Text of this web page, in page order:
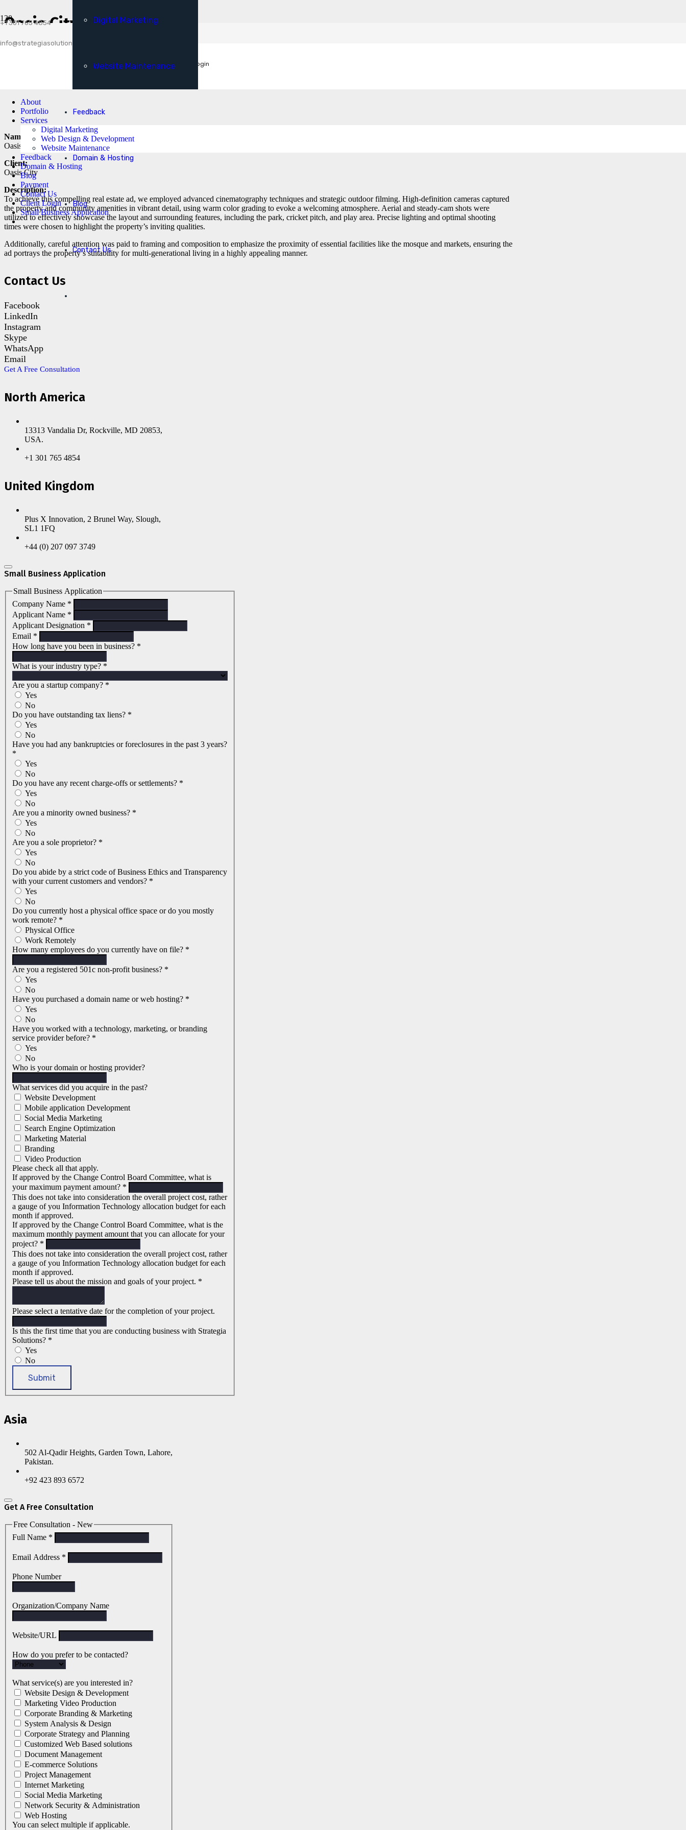
+1 301 765 4854
info@strategiasolutionsllc.com
Client Login
Get A Free Consultation Client Login
Digital Marketing
Website Maintenance
Feedback
Domain & Hosting
Blog
Contact Us
About
Portfolio
Services
Digital Marketing
Web Design & Development
Website Maintenance
Feedback
Domain & Hosting
Blog
Payment
Contact Us
Client Login
Small Business Application
Oasis City TVC
Name:
Oasis City TVC
Client:
Oasis City
Description:
To achieve this compelling real estate ad, we employed advanced cinematography techniques and strategic outdoor filming. High-definition cameras captured
the property and community amenities in vibrant detail, using warm color grading to evoke a welcoming atmosphere. Aerial and steady-cam shots were
utilized to effectively showcase the layout and surrounding features, including the park, cricket pitch, and play area. Precise lighting and optimal shooting
times were chosen to highlight the property’s inviting qualities.
Additionally, careful attention was paid to framing and composition to emphasize the proximity of essential facilities like the mosque and markets, ensuring the
ad portrays the property’s suitability for multi-generational living in a highly appealing manner.
Contact Us
Facebook
LinkedIn
Instagram
Skype
WhatsApp
Email
Get A Free Consultation
North America
13313 Vandalia Dr, Rockville, MD 20853,
USA.
+1 301 765 4854
United Kingdom
Plus X Innovation, 2 Brunel Way, Slough,
SL1 1FQ
+44 (0) 207 097 3749
Small Business Application
Small Business Application
Company Name *
Applicant Name *
Applicant Designation *
Email *
How long have you been in business? *
What is your industry type? *
Are you a startup company? *
Yes
No
Do you have outstanding tax liens? *
Yes
No
Have you had any bankruptcies or foreclosures in the past 3 years?
*
Yes
No
Do you have any recent charge-offs or settlements? *
Yes
No
Are you a minority owned business? *
Yes
No
Are you a sole proprietor? *
Yes
No
Do you abide by a strict code of Business Ethics and Transparency
with your current customers and vendors? *
Yes
No
Do you currently host a physical office space or do you mostly
work remote? *
Physical Office
Work Remotely
How many employees do you currently have on file? *
Are you a registered 501c non-profit business? *
Yes
No
Have you purchased a domain name or web hosting? *
Yes
No
Have you worked with a technology, marketing, or branding
service provider before? *
Yes
No
Who is your domain or hosting provider?
What services did you acquire in the past?
Website Development
Mobile application Development
Social Media Marketing
Search Engine Optimization
Marketing Material
Branding
Video Production
Please check all that apply.
If approved by the Change Control Board Committee, what is
your maximum payment amount? *
This does not take into consideration the overall project cost, rather
a gauge of you Information Technology allocation budget for each
month if approved.
If approved by the Change Control Board Committee, what is the
maximum monthly payment amount that you can allocate for your
project? *
This does not take into consideration the overall project cost, rather
a gauge of you Information Technology allocation budget for each
month if approved.
Please tell us about the mission and goals of your project. *
Please select a tentative date for the completion of your project.
Is this the first time that you are conducting business with Strategia
Solutions? *
Yes
No
Submit
Asia
502 Al-Qadir Heights, Garden Town, Lahore,
Pakistan.
+92 423 893 6572
Get A Free Consultation
Free Consultation - New
Full Name *
Email Address *
Phone Number
Organization/Company Name
Website/URL
How do you prefer to be contacted?
What service(s) are you interested in?
Website Design & Development
Marketing Video Production
Corporate Branding & Marketing
System Analysis & Design
Corporate Strategy and Planning
Customized Web Based solutions
Document Management
E-commerce Solutions
Project Management
Internet Marketing
Social Media Marketing
Network Security & Administration
Web Hosting
You can select multiple if applicable.